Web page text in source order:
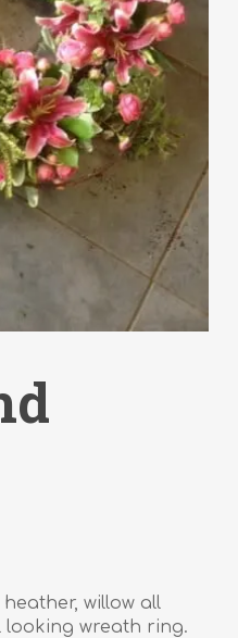
willow all
wreath ring.